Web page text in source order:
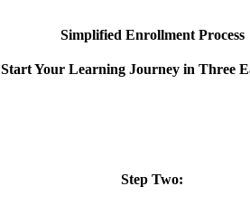
Simplified Enrollment Process
Start Your Learning Journey in Three
Step Two: